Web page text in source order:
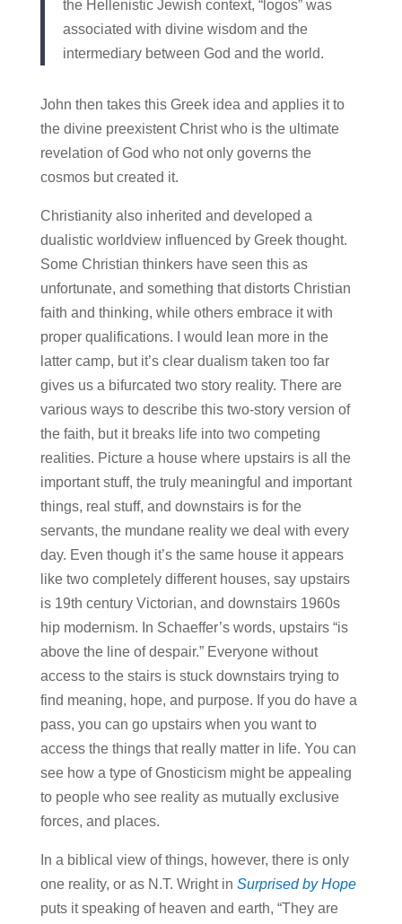
the Hellenistic Jewish context, “logos” was
associated with divine wisdom and the
intermediary between God and the world.
John then takes this Greek idea and applies it to
the divine preexistent Christ who is the ultimate
revelation of God who not only governs the
cosmos but created it.
Christianity also inherited and developed a
dualistic worldview influenced by Greek thought.
Some Christian thinkers have seen this as
unfortunate, and something that distorts Christian
faith and thinking, while others embrace it with
proper qualifications. I would lean more in the
latter camp, but it’s clear dualism taken too far
gives us a bifurcated two story reality. There are
various ways to describe this two-story version of
the faith, but it breaks life into two competing
realities. Picture a house where upstairs is all the
important stuff, the truly meaningful and important
things, real stuff, and downstairs is for the
servants, the mundane reality we deal with every
day. Even though it’s the same house it appears
like two completely different houses, say upstairs
is 19th century Victorian, and downstairs 1960s
hip modernism. In Schaeffer’s words, upstairs “is
above the line of despair.” Everyone without
access to the stairs is stuck downstairs trying to
find meaning, hope, and purpose. If you do have a
pass, you can go upstairs when you want to
access the things that really matter in life. You can
see how a type of Gnosticism might be appealing
to people who see reality as mutually exclusive
forces, and places.
In a biblical view of things, however, there is only
one reality, or as N.T. Wright in Surprised by Hope
puts it speaking of heaven and earth, “They are